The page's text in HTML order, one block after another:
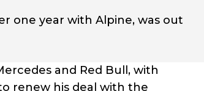
one year with Alpine, was out
and Red Bull, with
renew his deal with the